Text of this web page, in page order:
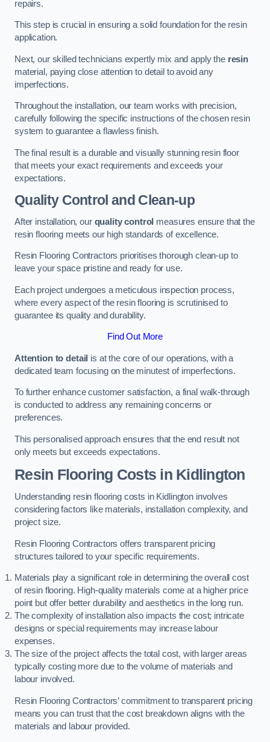
repairs.
This step is crucial in ensuring a solid foundation for the resin
application.
Next, our skilled technicians expertly mix and apply the resin
material, paying close attention to detail to avoid any
imperfections.
Throughout the installation, our team works with precision,
carefully following the specific instructions of the chosen resin
system to guarantee a flawless finish.
The final result is a durable and visually stunning resin floor
that meets your exact requirements and exceeds your
expectations.
Quality Control and Clean-up
After installation, our quality control measures ensure that the
resin flooring meets our high standards of excellence.
Resin Flooring Contractors prioritises thorough clean-up to
leave your space pristine and ready for use.
Each project undergoes a meticulous inspection process,
where every aspect of the resin flooring is scrutinised to
guarantee its quality and durability.
Find Out More
Attention to detail is at the core of our operations, with a
dedicated team focusing on the minutest of imperfections.
To further enhance customer satisfaction, a final walk-through
is conducted to address any remaining concerns or
preferences.
This personalised approach ensures that the end result not
only meets but exceeds expectations.
Resin Flooring Costs in Kidlington
Understanding resin flooring costs in Kidlington involves
considering factors like materials, installation complexity, and
project size.
Resin Flooring Contractors offers transparent pricing
structures tailored to your specific requirements.
Materials play a significant role in determining the overall cost
of resin flooring. High-quality materials come at a higher price
point but offer better durability and aesthetics in the long run.
The complexity of installation also impacts the cost; intricate
designs or special requirements may increase labour
expenses.
The size of the project affects the total cost, with larger areas
typically costing more due to the volume of materials and
labour involved.
Resin Flooring Contractors’ commitment to transparent pricing
means you can trust that the cost breakdown aligns with the
materials and labour provided.